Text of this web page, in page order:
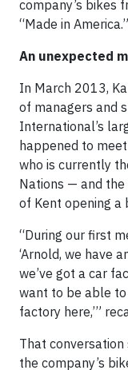
company’s bikes
“Made in America.”
An unexpected
In March 2013,
of managers and
International’s
happened to
who is currently
Nations — and
of Kent opening a
“During our first
‘Arnold, we have
we’ve got a car
want to be able
factory here,’”
That
the company’s